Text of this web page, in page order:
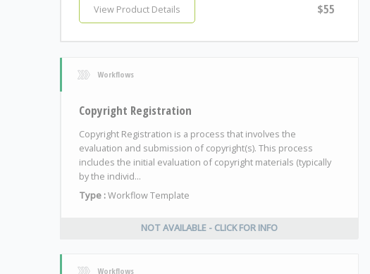
View Product Details $55
Workflows
Copyright Registration
Copyright Registration is a process that involves the
evaluation and submission of copyright(s). This process
includes the initial evaluation of copyright materials (typically
by the individ...
Type :Workflow Template
NOT AVAILABLE - CLICK FOR INFO
Workflows